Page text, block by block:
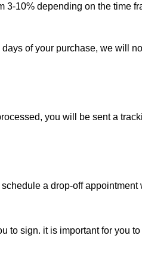
10% depending on the time
of your purchase, we will
you will be sent a
a drop-off appointment
to sign. it is important for you